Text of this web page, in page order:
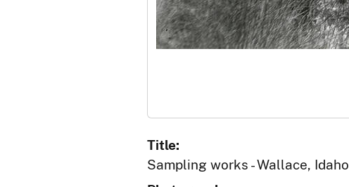
Title:
Sampling works - Wallace, Idaho